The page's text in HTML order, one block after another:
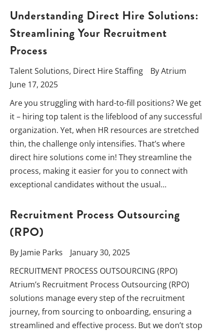
Understanding Direct Hire Solutions:
Streamlining Your Recruitment
Process
Talent Solutions, Direct Hire Staffing ByAtrium
June 17, 2025
Are you struggling with hard-to-fill positions? We get
it – hiring top talent is the lifeblood of any successful
organization. Yet, when HR resources are stretched
thin, the challenge only intensifies. That’s where
direct hire solutions come in! They streamline the
process, making it easier for you to connect with
exceptional candidates without the usual…
Recruitment Process Outsourcing
(RPO)
By Jamie Parks
January 30, 2025
RECRUITMENT PROCESS OUTSOURCING (RPO)
Atrium’s Recruitment Process Outsourcing (RPO)
solutions manage every step of the recruitment
journey, from sourcing to onboarding, ensuring a
streamlined and effective process. But we don’t stop